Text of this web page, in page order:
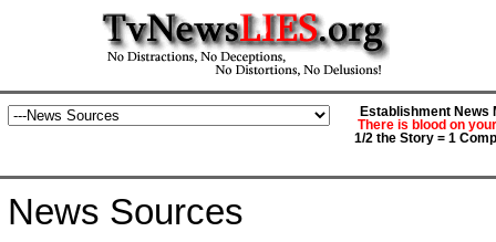
Establishment News
There is blood on
1/2 the Story = 1
News Sources